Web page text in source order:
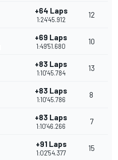
+64 Laps
1:24'45.912
12
+69 Laps
1:49'51.680
10
+83 Laps
1:10'45.784
13
+83 Laps
1:10'45.786
8
+83 Laps
1:10'46.266
7
+91 Laps
1:02'54.377
15